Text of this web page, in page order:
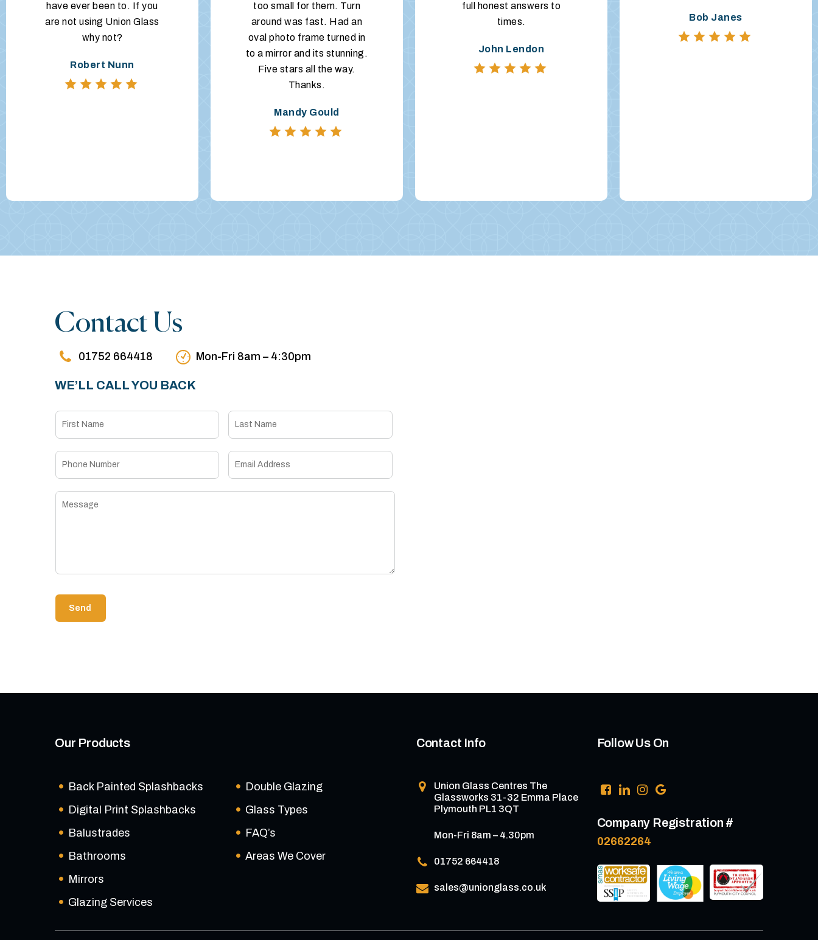
have ever been to. If you
are not using Union Glass
why not?
Robert Nunn
too small for them. Turn
around was fast. Had an
oval photo frame turned in
to a mirror and its stunning.
Five stars all the way.
Thanks.
Mandy Gould
full honest answers to
times.
John Lendon
Bob Janes
Contact Us
01752 664418 Mon-Fri 8am – 4:30pm
WE’LL CALL YOU BACK
Our Products
Back Painted Splashbacks
Digital Print Splashbacks
Balustrades
Bathrooms
Mirrors
Glazing Services
Double Glazing
Glass Types
FAQ’s
Areas We Cover
Contact Info
Union Glass Centres The
Glassworks 31-32 Emma Place
Plymouth PL1 3QT
Mon-Fri 8am – 4.30pm
01752 664418
sales@unionglass.co.uk
Follow Us On
Company Registration #
02662264